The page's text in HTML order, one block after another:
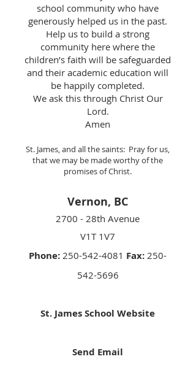
school community who have
generously helped us in the past.
Help us to build a strong
community here where the
children’s faith will be safeguarded
and their academic education will
be happily completed.
We ask this through Christ Our
Lord.
Amen
St. James, and all the saints: Pray for us,
that we may be made worthy of the
promises of Christ.
Vernon, BC
2700 - 28th Avenue
V1T 1V7
Phone: 250-542-4081 Fax: 250-
542-5696
St. James School Website
Send Email